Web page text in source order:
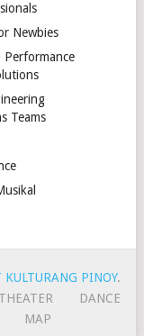
Newbies
Performance
Teams
PINOY.
THEATER
DANCE
MAP